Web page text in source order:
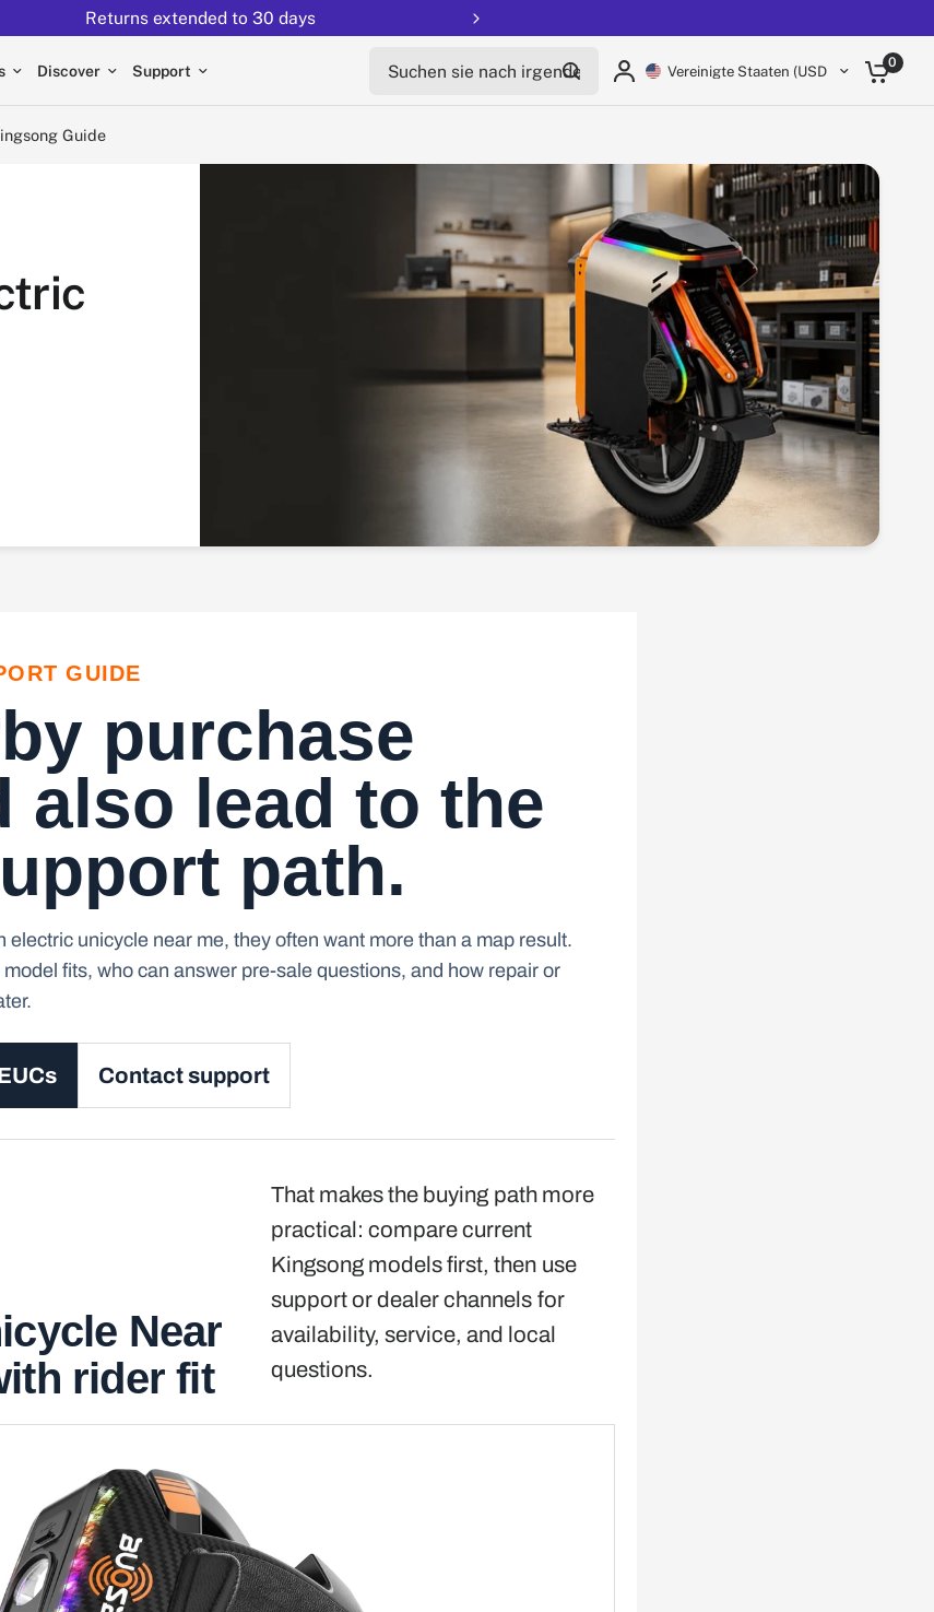
Returns extended to 30 days
Discover Support Vereinigte Staaten (USD $) 0
Guide
Guide Teile:
GUIDE
purchase
also lead to the
path.
electric unicycle near me, they often want more than a map result.
fits, who can answer pre-sale questions, and how repair or
Contact support
Near
rider fit
That makes the buying path more
practical: compare current
Kingsong models first, then use
support or dealer channels for
availability, service, and local
questions.